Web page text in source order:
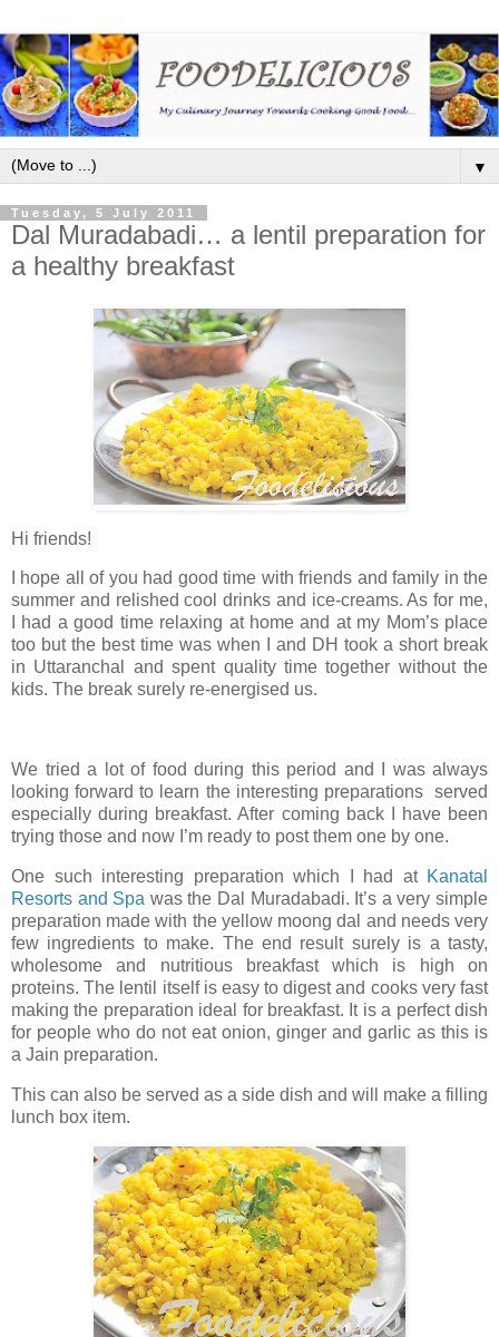
▼
Tuesday, 5 July 2011
Dal Muradabadi… a lentil preparation for
a healthy breakfast
Hi friends!
I hope all of you had good time with friends and family in the
summer and relished cool drinks and ice-creams. As for me,
I had a good time relaxing at home and at my Mom’s place
too but the best time was when I and DH took a short break
in Uttaranchal and spent quality time together without the
kids. The break surely re-energised us.
We tried a lot of food during this period and I was always
looking forward to learn the interesting preparations served
especially during breakfast. After coming back I have been
trying those and now I’m ready to post them one by one.
One such interesting preparation which I had at Kanatal
Resorts and Spa was the Dal Muradabadi. It’s a very simple
preparation made with the yellow moong dal and needs very
few ingredients to make. The end result surely is a tasty,
wholesome and nutritious breakfast which is high on
proteins. The lentil itself is easy to digest and cooks very fast
making the preparation ideal for breakfast. It is a perfect dish
for people who do not eat onion, ginger and garlic as this is
a Jain preparation.
This can also be served as a side dish and will make a filling
lunch box item.